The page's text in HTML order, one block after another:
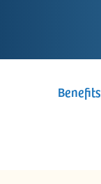
Benefits